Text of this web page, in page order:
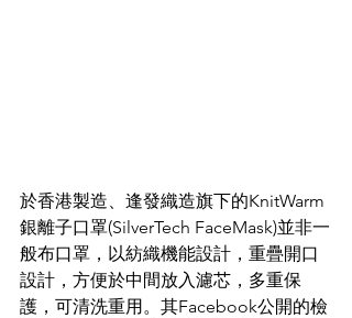
於香港製造、逢發織造旗下的KnitWarm
銀離子口罩(SilverTech FaceMask)並非一
般布口罩，以紡織機能設計，重疊開口
設計，方便於中間放入濾芯，多重保
護，可清洗重用。其Facebook公開的檢